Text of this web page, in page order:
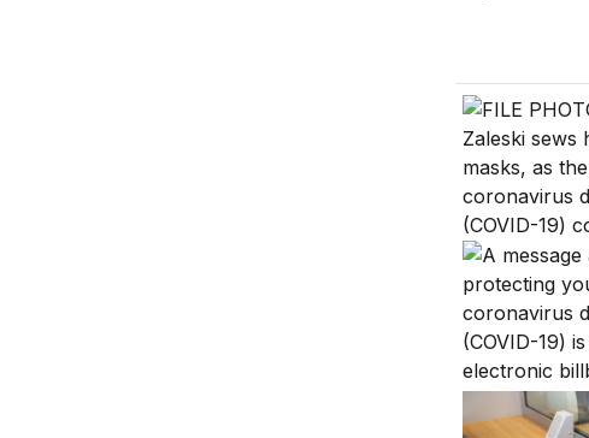
Use the
How to help
We can